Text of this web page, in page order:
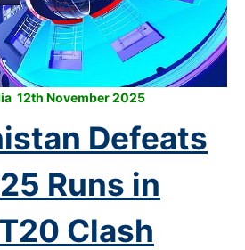
12th November 2025
Defeats
Runs in
Clash